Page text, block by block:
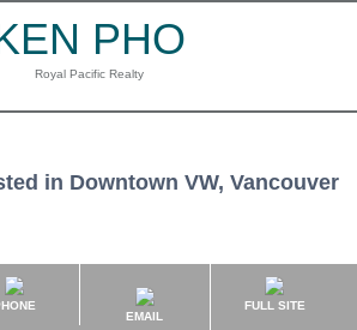
PHO
Royal Pacific Realty
in Downtown VW, Vancouver
EMAIL
FULL SITE